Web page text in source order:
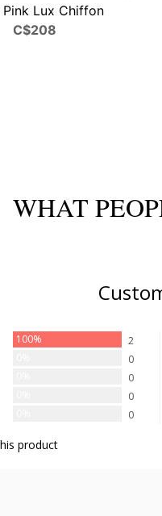
Pink Lux Chiffon
C$208
WHAT
100%
2
0
0
0
0
product